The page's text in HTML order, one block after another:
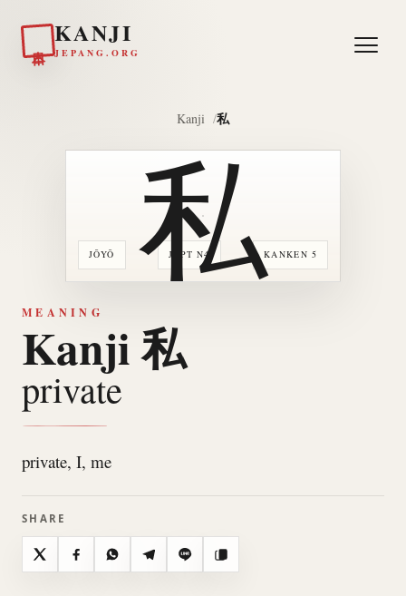
KANJI
JEPANG.ORG
Kanji 私
JŌYŌ JLPT N4 KANKEN 5
私
MEANING
Kanji 私
private
private, I, me
SHARE
X FacebookWhatsAppTelegramLine Copy